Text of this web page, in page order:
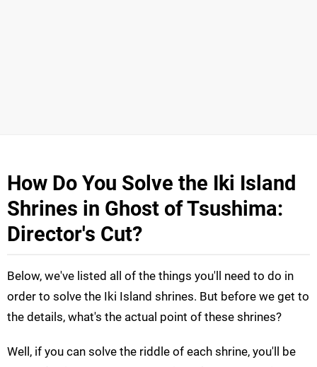
How Do You Solve the Iki Island
Shrines in Ghost of Tsushima:
Director's Cut?
Below, we've listed all of the things you'll need to do in
order to solve the Iki Island shrines. But before we get to
the details, what's the actual point of these shrines?
Well, if you can solve the riddle of each shrine, you'll be